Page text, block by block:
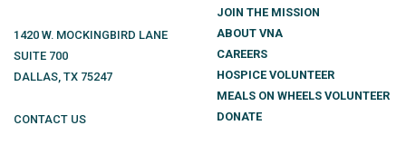
1420 W. MOCKINGBIRD LANE
SUITE 700
DALLAS, TX 75247
CONTACT US
JOIN THE MISSION
ABOUT VNA
CAREERS
HOSPICE VOLUNTEER
MEALS ON WHEELS VOLUNTEER
DONATE